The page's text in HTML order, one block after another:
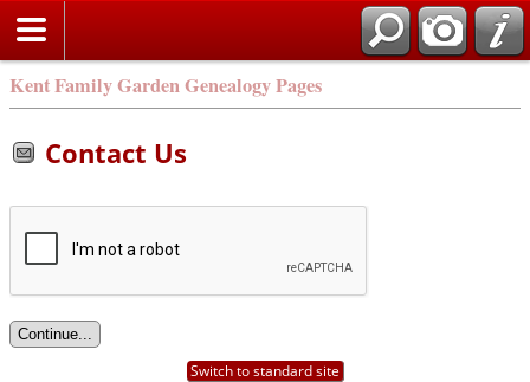
Kent Family Garden Genealogy Pages
Contact Us
Switch to standard site